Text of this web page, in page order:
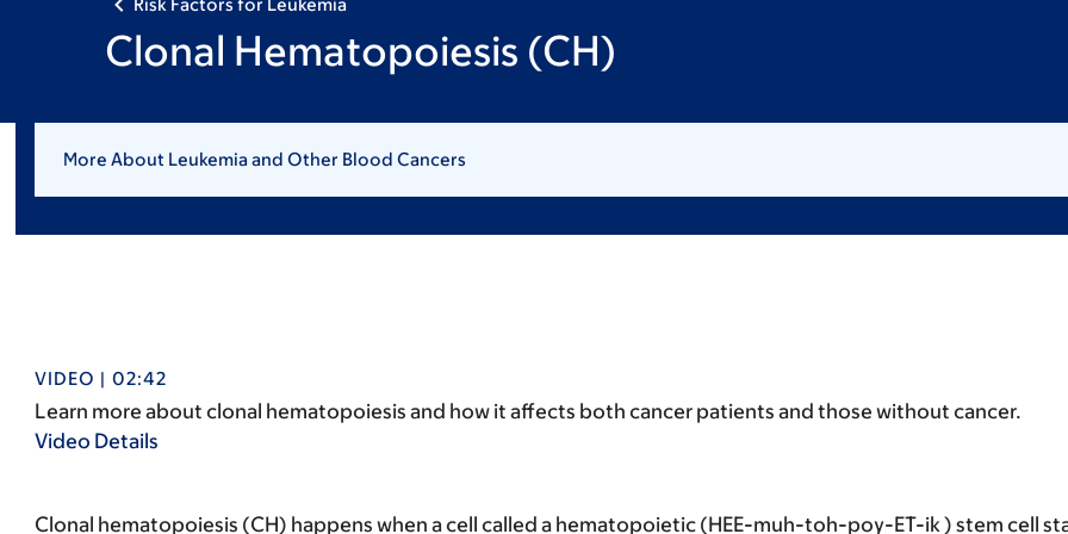
Risk Factors for Leukemia
Clonal Hematopoiesis (CH)
More About Leukemia and Other Blood Cancers
VIDEO | 02:42
Learn more about clonal hematopoiesis and how it affects both cancer patients and those without cancer.
Video Details
Clonal hematopoiesis (CH) happens when a cell called a hematopoietic (HEE-muh-toh-poy-ET-ik ) stem cell